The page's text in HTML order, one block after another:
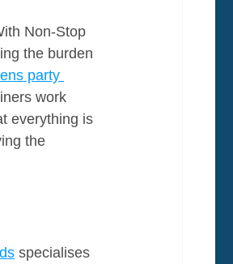
Non-Stop
the burden
party
work
everything is
the
specialises